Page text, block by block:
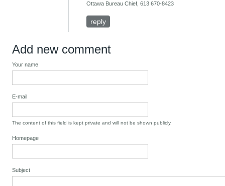
Ottawa Bureau Chief, 613 670-8423
reply
Add new comment
Your name
E-mail
The content of this field is kept private and will not be shown publicly.
Homepage
Subject